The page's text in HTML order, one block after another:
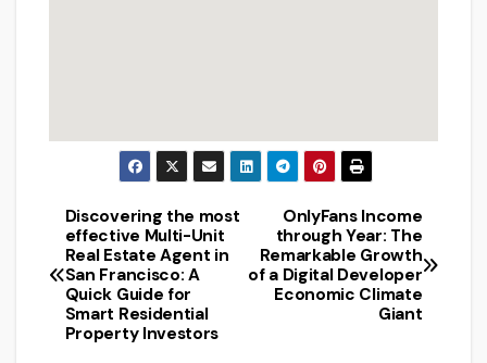
Post
navigation
OnlyFans Income
through Year: The
Remarkable Growth
of a Digital Developer
Economic Climate
Giant
Discovering the most
effective Multi-Unit
Real Estate Agent in
San Francisco: A
Quick Guide for
Smart Residential
Property Investors